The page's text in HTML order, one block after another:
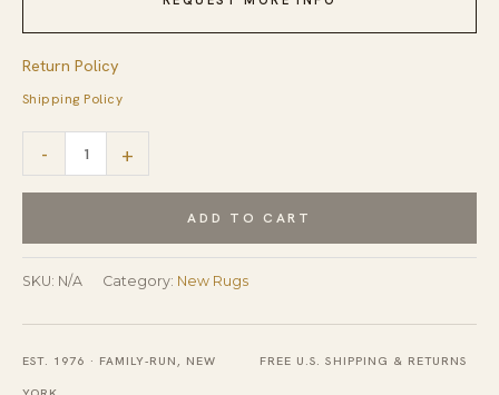
Return Policy
Shipping Policy
-
Enchanting
Luxurious
Hand
Tufted
+
ADD TO CART
SKU: N/A Category: New Rugs
EST. 1976 · FAMILY-RUN, NEW FREE U.S. SHIPPING & RETURNS